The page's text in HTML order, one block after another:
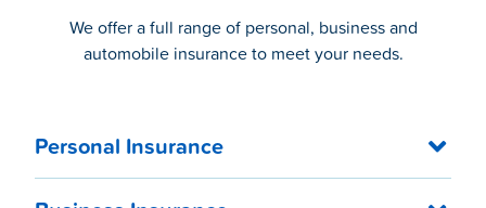
We offer a full range of personal, business and
automobile insurance to meet your needs.
Personal Insurance